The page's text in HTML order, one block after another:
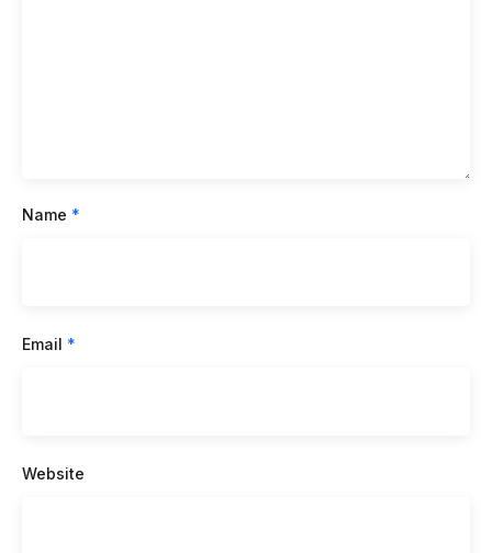
Name *
Email *
Website